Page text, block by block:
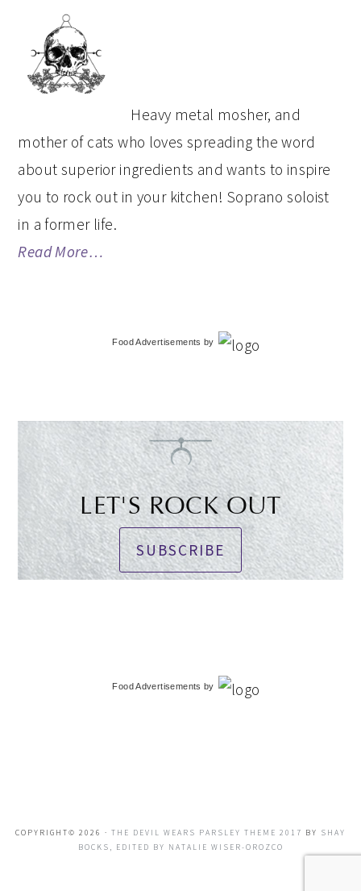
PRIMARY
SIDEBAR
Heavy metal mosher, and
mother of cats who loves spreading the word
about superior ingredients and wants to inspire
you to rock out in your kitchen! Soprano soloist
in a former life.
Read More…
Food Advertisements by
LET'S ROCK OUT
SUBSCRIBE
Food Advertisements by
COPYRIGHT© 2026 · THE DEVIL WEARS PARSLEY THEME 2017 BY SHAY
BOCKS, EDITED BY NATALIE WISER-OROZCO